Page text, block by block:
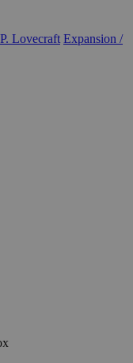
Lovecraft Expansion /